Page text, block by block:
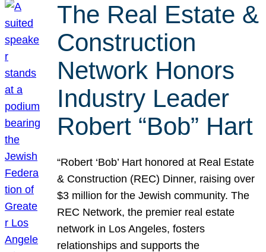
The Real Estate &
Construction
Network Honors
Industry Leader
Robert “Bob” Hart
“Robert ‘Bob’ Hart honored at Real Estate
& Construction (REC) Dinner, raising over
$3 million for the Jewish community. The
REC Network, the premier real estate
network in Los Angeles, fosters
relationships and supports the